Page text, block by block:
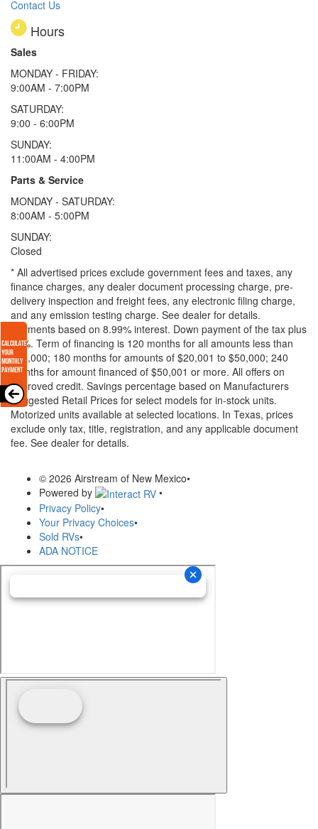
Contact Us
Hours
Sales
MONDAY - FRIDAY:
9:00AM - 7:00PM
SATURDAY:
9:00 - 6:00PM
SUNDAY:
11:00AM - 4:00PM
Parts & Service
MONDAY - SATURDAY:
8:00AM - 5:00PM
SUNDAY:
Closed
* All advertised prices exclude government fees and taxes, any
finance charges, any dealer document processing charge, pre-
delivery inspection and freight fees, any electronic filing charge,
and any emission testing charge. See dealer for details.
Payments based on 8.99% interest. Down payment of the tax plus
20%. Term of financing is 120 months for all amounts less than
$20,000; 180 months for amounts of $20,001 to $50,000; 240
months for amount financed of $50,001 or more. All offers on
approved credit. Savings percentage based on Manufacturers
Suggested Retail Prices for select models for in-stock units.
Motorized units available at selected locations. In Texas, prices
exclude only tax, title, registration, and any applicable document
fee. See dealer for details.
© 2026 Airstream of New Mexico•
Powered by
•
Privacy Policy•
Your Privacy Choices•
Sold RVs•
ADA NOTICE